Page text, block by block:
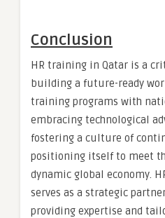
Conclusion
HR training in Qatar is a
building a future-ready
training programs with
embracing technological
fostering a culture of
positioning itself to meet
dynamic global economy.
serves as a strategic
providing expertise and